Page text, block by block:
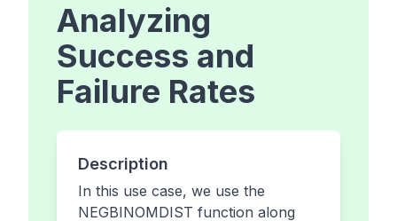
Analyzing
Success and
Failure Rates
Description
In this use case, we use the
NEGBINOMDIST function along